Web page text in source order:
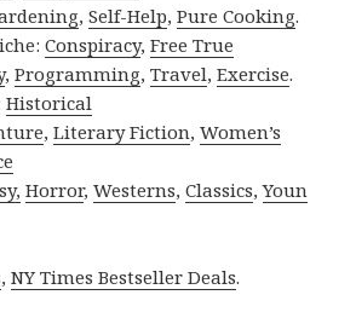
,Self-Help,Pure Cooking.
Conspiracy,Free True
,Programming,Travel,Exercise.
Historical
,Literary Fiction,Women’s
Horror,Westerns,Classics,Youn
,NY Times Bestseller Deals.